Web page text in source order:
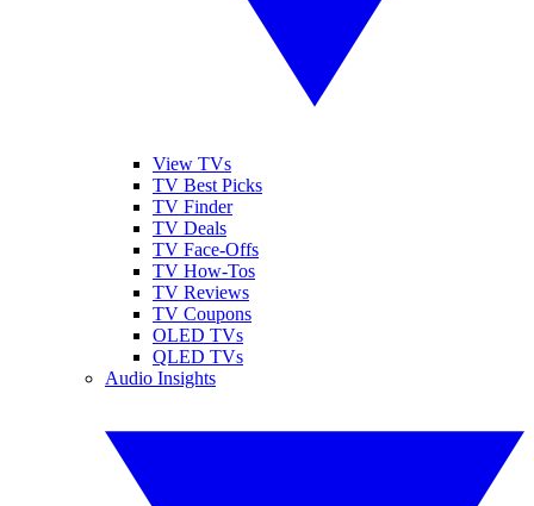
View TVs
TV Best Picks
TV Finder
TV Deals
TV Face-Offs
TV How-Tos
TV Reviews
TV Coupons
OLED TVs
QLED TVs
Audio Insights